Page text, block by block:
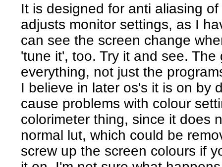
It is designed for anti aliasing
adjusts monitor settings, as I
can see the screen change
'tune it', too. Try it and see.
everything, not just the
I believe in later os's it is on by
cause problems with colour
colorimeter thing, since it does
normal lut, which could be
screw up the screen colours if